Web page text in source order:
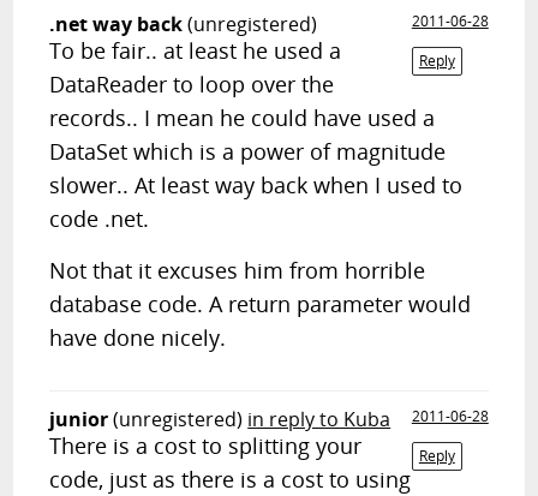
.net way back(unregistered)
2011-06-28
Reply
To be fair.. at least he used a
DataReader to loop over the
records.. I mean he could have used a
DataSet which is a power of magnitude
slower.. At least way back when I used to
code .net.
Not that it excuses him from horrible
database code. A return parameter would
have done nicely.
junior(unregistered) in reply to Kuba
2011-06-28
Reply
There is a cost to splitting your
code, just as there is a cost to using